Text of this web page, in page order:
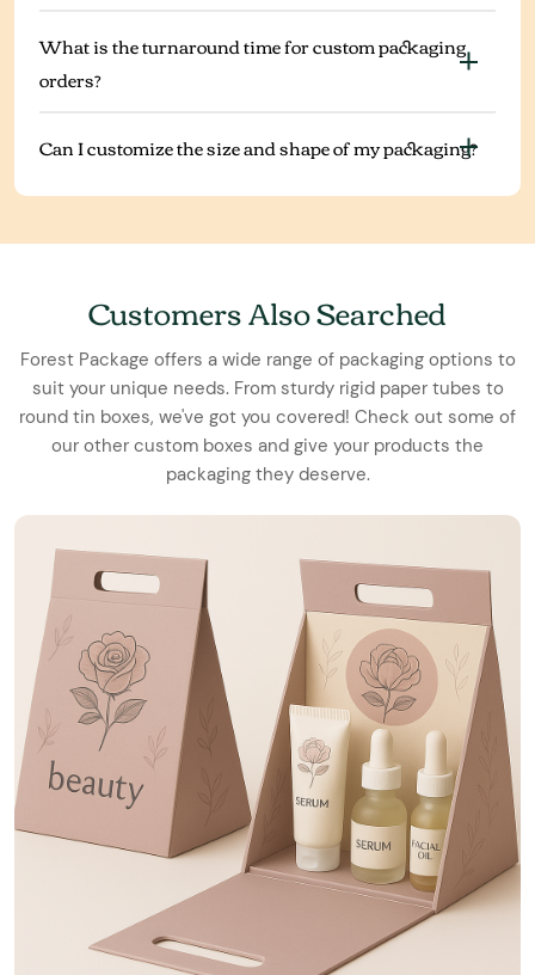
What is the turnaround time for custom packaging
orders?
Can I customize the size and shape of my packaging?
Customers Also Searched
Forest Package offers a wide range of packaging options to
suit your unique needs. From sturdy rigid paper tubes to
round tin boxes, we've got you covered! Check out some of
our other custom boxes and give your products the
packaging they deserve.